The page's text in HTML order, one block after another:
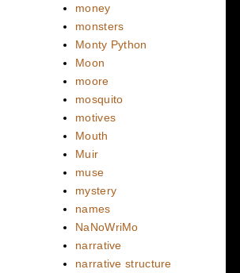
money
monsters
Monty Python
Moon
moore
mosquito
motives
Mouth
Muir
muse
mystery
names
NaNoWriMo
narrative
narrative structure